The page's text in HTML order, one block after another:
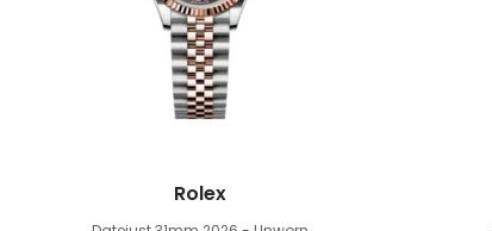
Rolex